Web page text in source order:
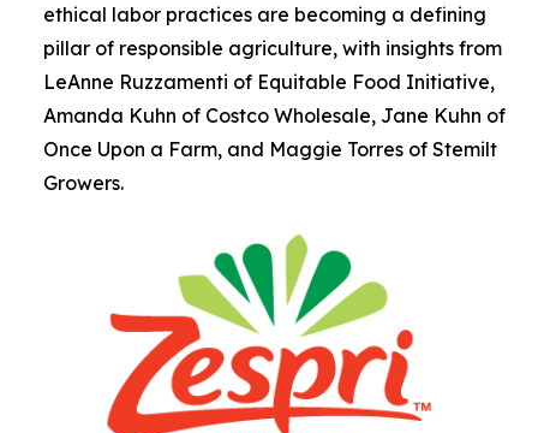
ethical labor practices are becoming a defining
pillar of responsible agriculture, with insights from
LeAnne Ruzzamenti of Equitable Food Initiative,
Amanda Kuhn of Costco Wholesale, Jane Kuhn of
Once Upon a Farm, and Maggie Torres of Stemilt
Growers.